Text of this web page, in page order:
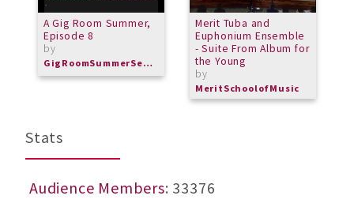
A Gig Room Summer,
Episode 8
by
GigRoomSummerSeries
Merit Tuba and
Euphonium Ensemble
- Suite From Album for
the Young
by
MeritSchoolofMusic
Stats
Audience Members: 33376